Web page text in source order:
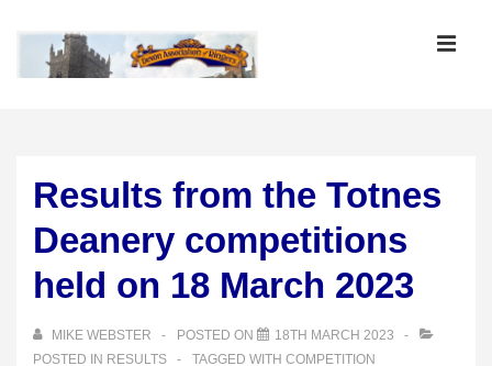
Results from the Totnes
Deanery competitions
held on 18 March 2023
MIKE WEBSTER POSTED ON
18TH MARCH 2023
POSTED IN RESULTS TAGGED WITH COMPETITION